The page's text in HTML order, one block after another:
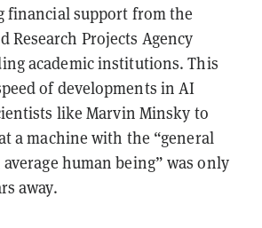
financial support from the
Research Projects Agency
academic institutions. This
of developments in AI
like Marvin Minsky to
a machine with the “general
human being” was only
away.